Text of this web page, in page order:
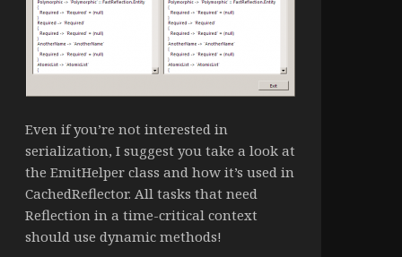
Even if you’re not interested in
serialization, I suggest you take a look at
the EmitHelper class and how it’s used in
CachedReflector. All tasks that need
Reflection in a time-critical context
should use dynamic methods!